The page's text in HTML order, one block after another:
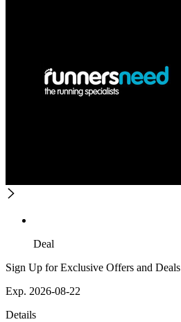
Deal
Sign Up for Exclusive Offers and Deals
Exp. 2026-08-22
Details